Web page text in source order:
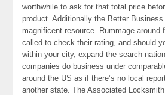
worthwhile to ask for that total price
product. Additionally the Better
magnificent resource. Rummage around
called to check their rating, and should
within your city, expand the search
companies do business under
around the US as if there’s no local
another state. The Associated